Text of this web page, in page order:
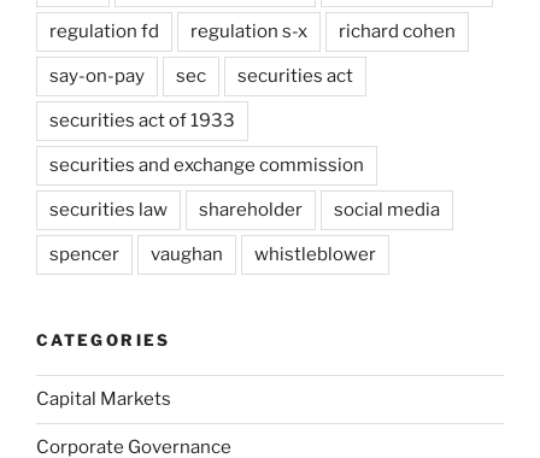
regulation fd regulation s-x richard cohen
say-on-pay sec securities act
securities act of 1933
securities and exchange commission
securities law shareholder social media
spencer vaughan whistleblower
CATEGORIES
Capital Markets
Corporate Governance